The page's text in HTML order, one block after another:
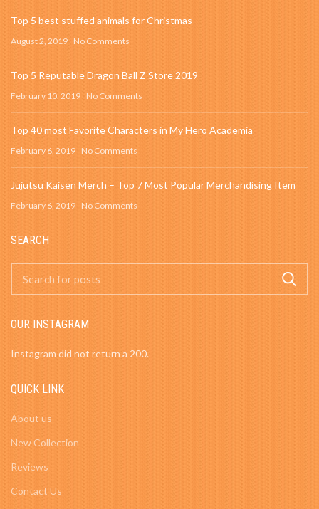
Top 5 best stuffed animals for Christmas
August 2, 2019 No Comments
Top 5 Reputable Dragon Ball Z Store 2019
February 10, 2019 No Comments
Top 40 most Favorite Characters in My Hero Academia
February 6, 2019 No Comments
Jujutsu Kaisen Merch – Top 7 Most Popular Merchandising Item
February 6, 2019 No Comments
SEARCH
OUR INSTAGRAM
Instagram did not return a 200.
QUICK LINK
About us
New Collection
Reviews
Contact Us